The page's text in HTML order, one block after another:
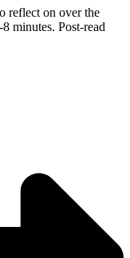
reflect on over the
minutes. Post-read